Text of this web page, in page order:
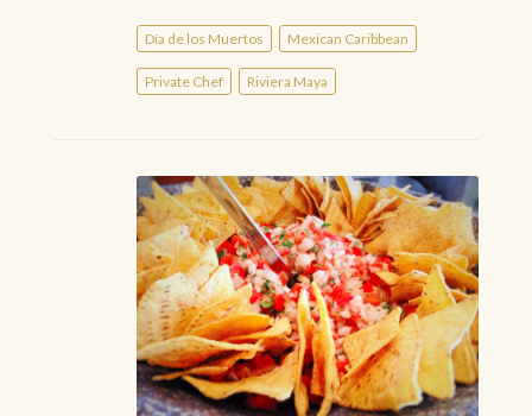
Día de los Muertos Mexican Caribbean
Private Chef Riviera Maya